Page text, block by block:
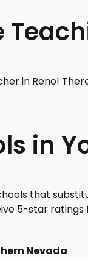
in Reno!
in
that
5-star
Nevada